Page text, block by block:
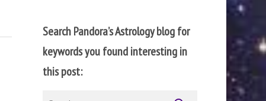
Search Pandora’s Astrology blog for
keywords you found interesting in
this post: